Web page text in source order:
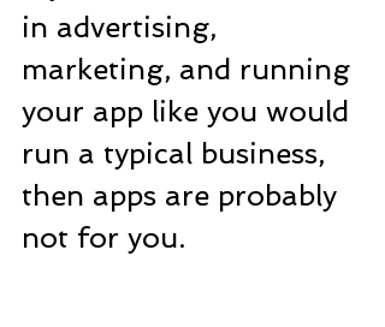
in advertising,
marketing, and running
your app like you would
run a typical business,
then apps are probably
not for you.